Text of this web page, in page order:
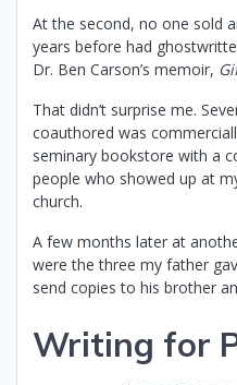
At the second, no one sold
years before had
Dr. Ben Carson’s memoir,
That didn’t surprise me.
coauthored was
seminary bookstore with a
people who showed up at
church.
A few months later at
were the three my father
send copies to his brother
Writing for